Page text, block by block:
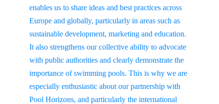
enables us to share ideas and best practices across
Europe and globally, particularly in areas such as
sustainable development, marketing and education.
It also strengthens our collective ability to advocate
with public authorities and clearly demonstrate the
importance of swimming pools. This is why we are
especially enthusiastic about our partnership with
Pool Horizons, and particularly the international